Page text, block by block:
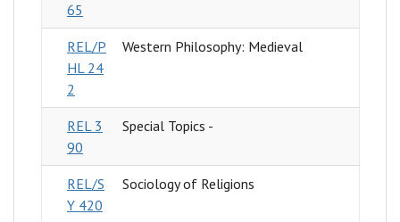
65
REL/P
HL 24
2
Western Philosophy: Medieval
REL 3
90
Special Topics -
REL/S
Y 420
Sociology of Religions